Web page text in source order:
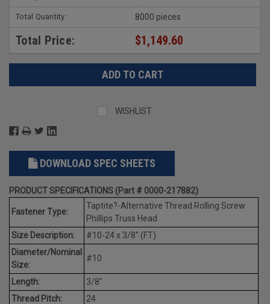
Total Quantity: 8000 pieces
Total Price: $1,149.60
WISHLIST
DOWNLOAD SPEC SHEETS
PRODUCT SPECIFICATIONS (Part # 0000-217882)
Fastener Type:
Taptite?-Alternative Thread Rolling Screw
Phillips Truss Head
Size Description:
#10-24 x 3/8" (FT)
Diameter/Nominal
Size:
#10
Length:
3/8"
Thread Pitch:
24